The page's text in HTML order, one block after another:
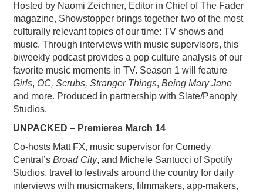
Hosted by Naomi Zeichner, Editor in Chief of The Fader
magazine, Showstopper brings together two of the most
culturally relevant topics of our time: TV shows and
music. Through interviews with music supervisors, this
biweekly podcast provides a pop culture analysis of our
favorite music moments in TV. Season 1 will feature
Girls, OC, Scrubs, Stranger Things,Being Mary Jane
and more. Produced in partnership with Slate/Panoply
Studios.
UNPACKED – Premieres March 14
Co-hosts Matt FX, music supervisor for Comedy
Central’sBroad City, and Michele Santucci of Spotify
Studios, travel to festivals around the country for daily
interviews with musicmakers, filmmakers, app-makers,